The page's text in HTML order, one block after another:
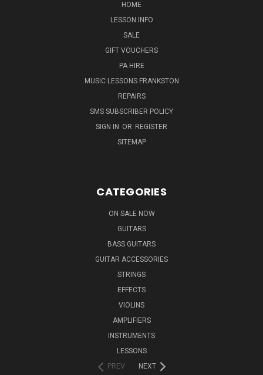
HOME
LESSON INFO
SALE
GIFT VOUCHERS
PA HIRE
MUSIC LESSONS FRANKSTON
REPAIRS
SMS SUBSCRIBER POLICY
SIGN IN OR REGISTER
SITEMAP
CATEGORIES
ON SALE NOW
GUITARS
BASS GUITARS
GUITAR ACCESSORIES
STRINGS
EFFECTS
VIOLINS
AMPLIFIERS
INSTRUMENTS
LESSONS
PREV
NEXT